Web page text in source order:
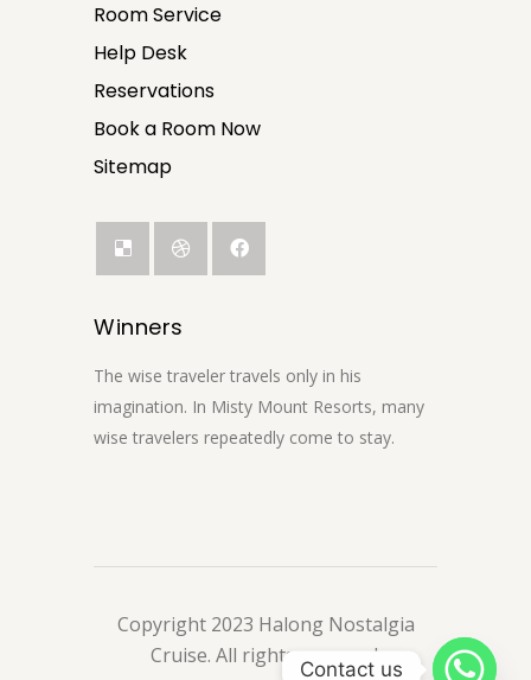
Room Service
Help Desk
Reservations
Book a Room Now
Sitemap
Winners
The wise traveler travels only in his
imagination. In Misty Mount Resorts, many
wise travelers repeatedly come to stay.
Copyright 2023 Halong Nostalgia
Cruise. All rights reserved.
Contact us